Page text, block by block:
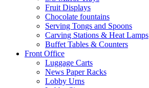
Fruit Displays
Chocolate fountains
Serving Tongs and Spoons
Carving Stations & Heat Lamps
Buffet Tables & Counters
Front Office
Luggage Carts
News Paper Racks
Lobby Urns